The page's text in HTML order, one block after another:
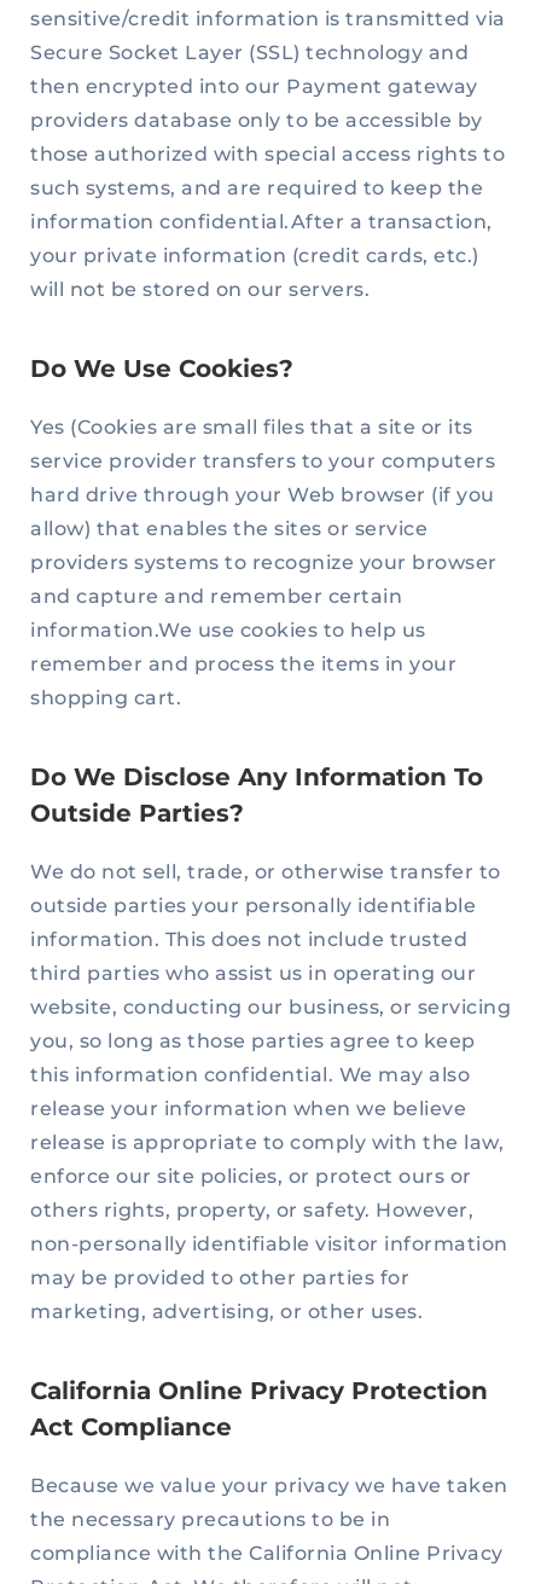
sensitive/credit information is transmitted via
Secure Socket Layer (SSL) technology and
then encrypted into our Payment gateway
providers database only to be accessible by
those authorized with special access rights to
such systems, and are required to keep the
information confidential.After a transaction,
your private information (credit cards, etc.)
will not be stored on our servers.
Do We Use Cookies?
Yes (Cookies are small files that a site or its
service provider transfers to your computers
hard drive through your Web browser (if you
allow) that enables the sites or service
providers systems to recognize your browser
and capture and remember certain
information.We use cookies to help us
remember and process the items in your
shopping cart.
Do We Disclose Any Information To
Outside Parties?
We do not sell, trade, or otherwise transfer to
outside parties your personally identifiable
information. This does not include trusted
third parties who assist us in operating our
website, conducting our business, or servicing
you, so long as those parties agree to keep
this information confidential. We may also
release your information when we believe
release is appropriate to comply with the law,
enforce our site policies, or protect ours or
others rights, property, or safety. However,
non-personally identifiable visitor information
may be provided to other parties for
marketing, advertising, or other uses.
California Online Privacy Protection
Act Compliance
Because we value your privacy we have taken
the necessary precautions to be in
compliance with the California Online Privacy